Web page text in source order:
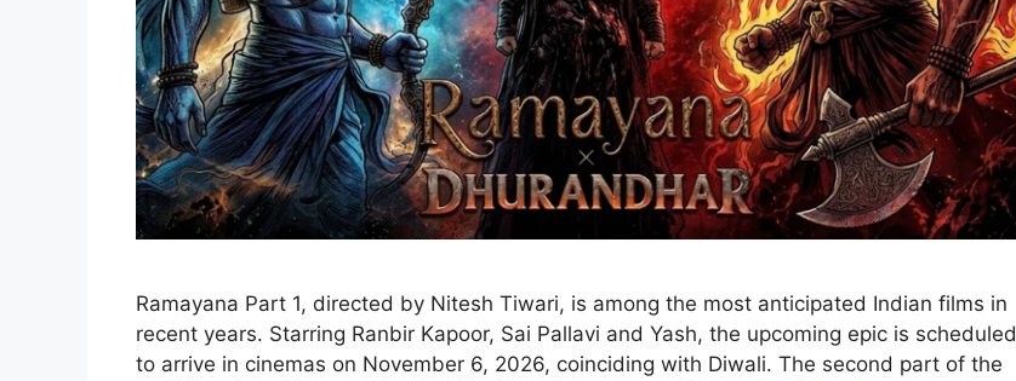
Ramayana Part 1, directed by Nitesh Tiwari, is among the most anticipated Indian films in
recent years. Starring Ranbir Kapoor, Sai Pallavi and Yash, the upcoming epic is scheduled
to arrive in cinemas on November 6, 2026, coinciding with Diwali. The second part of the